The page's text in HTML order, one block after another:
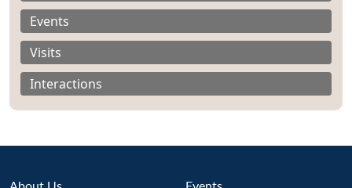
Events
Visits
Interactions